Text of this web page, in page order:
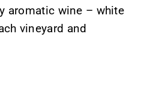
aromatic wine – white
vineyard and